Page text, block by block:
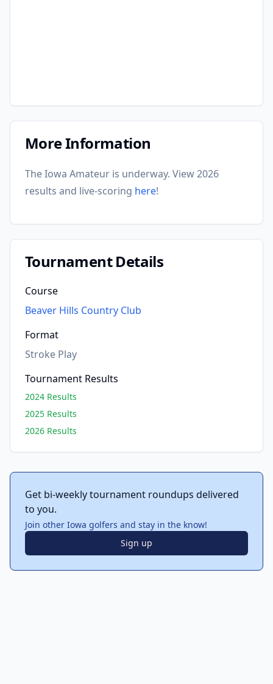
More Information
The Iowa Amateur is underway. View 2026
results and live-scoring here!
Tournament Details
Course
Beaver Hills Country Club
Format
Stroke Play
Tournament Results
2024 Results
2025 Results
2026 Results
Get bi-weekly tournament roundups delivered
to you.
Join other Iowa golfers and stay in the know!
Sign up